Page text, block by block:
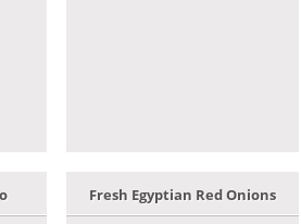
Fresh Egyptian Red Onions